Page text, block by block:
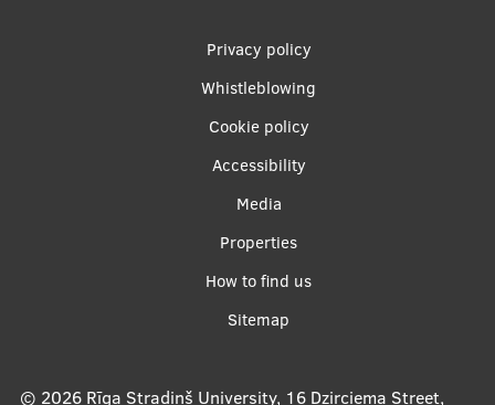
Privacy policy
Whistleblowing
Cookie policy
Accessibility
Media
Properties
How to find us
Sitemap
© 2026 Rīga Stradiņš University, 16 Dzirciema Street,